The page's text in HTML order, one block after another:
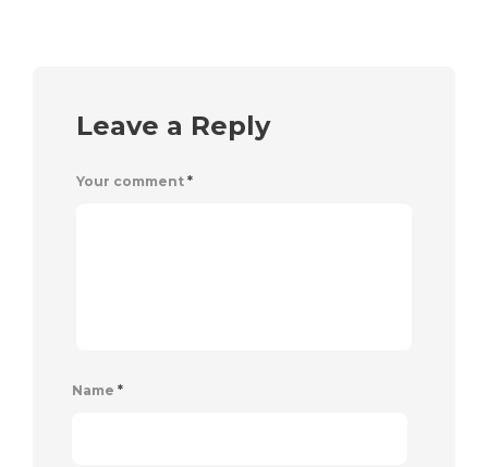
Leave a Reply
Your comment *
Name *